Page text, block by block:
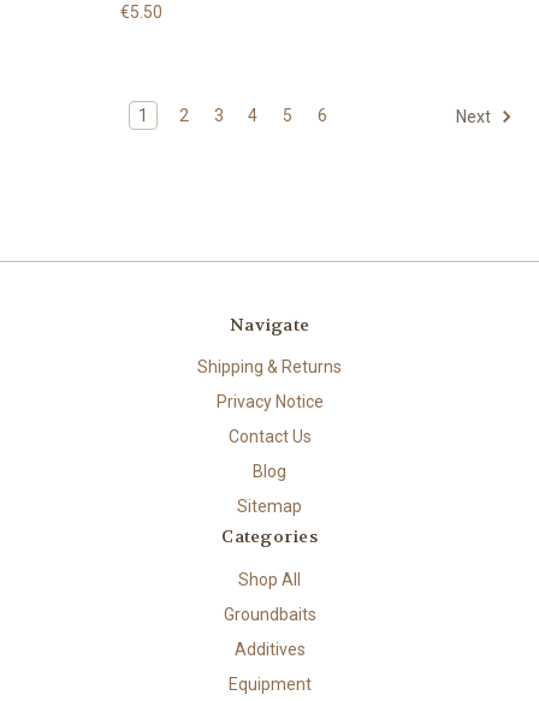
€5.50
1 2 3 4 5 6 Next
Navigate
Shipping & Returns
Privacy Notice
Contact Us
Blog
Sitemap
Categories
Shop All
Groundbaits
Additives
Equipment